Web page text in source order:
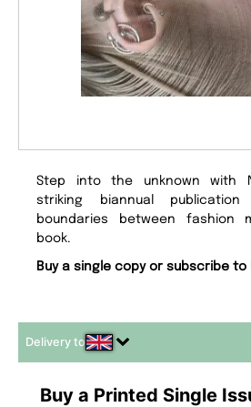
Step into the unknown with
striking biannual
boundaries between fashion
book.
Buy a single copy or subscribe to
Delivery to
Buy a Printed Single